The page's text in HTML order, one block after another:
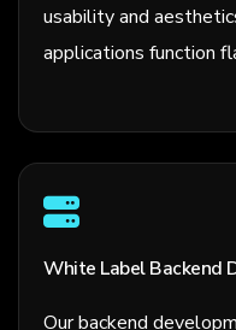
usability and
applications function
White Label Backend
Our backend